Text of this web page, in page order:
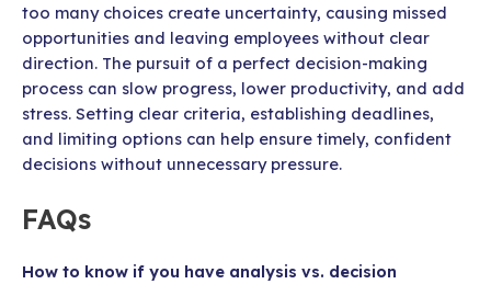
too many choices create uncertainty, causing missed
opportunities and leaving employees without clear
direction. The pursuit of a perfect decision-making
process can slow progress, lower productivity, and add
stress. Setting clear criteria, establishing deadlines,
and limiting options can help ensure timely, confident
decisions without unnecessary pressure.
FAQs
How to know if you have analysis vs. decision